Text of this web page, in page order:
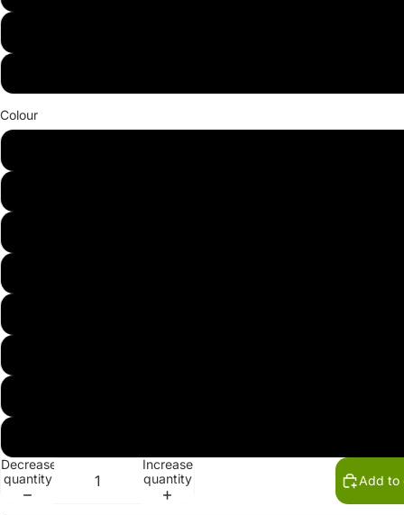
Colour
Decrease
quantity
Increase
quantity
Add to